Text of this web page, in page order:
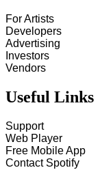
For Artists
Developers
Advertising
Investors
Vendors
Useful Links
Support
Web Player
Free Mobile App
Contact Spotify